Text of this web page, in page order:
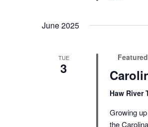
June 2025
TUE
3
Featured
Haw River
Growing
the